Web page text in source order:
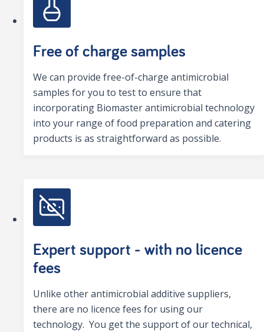
Free of charge samples
We can provide free-of-charge antimicrobial
samples for you to test to ensure that
incorporating Biomaster antimicrobial technology
into your range of food preparation and catering
products is as straightforward as possible.
Expert support - with no licence
fees
Unlike other antimicrobial additive suppliers,
there are no licence fees for using our
technology. You get the support of our technical,